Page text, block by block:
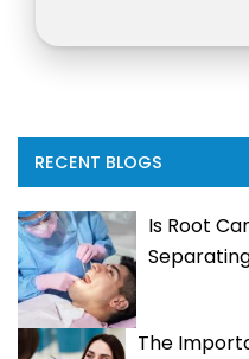
RECENT BLOGS
Is Root
The